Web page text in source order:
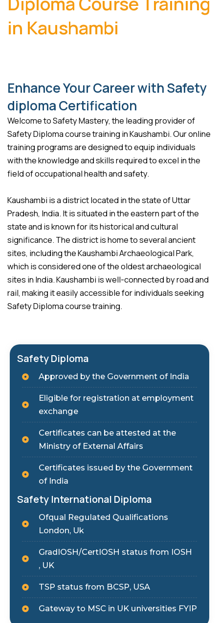
in Kaushambi
Enhance Your Career with Safety
diploma Certification
Welcome to Safety Mastery, the leading provider of
Safety Diploma course training in Kaushambi. Our online
training programs are designed to equip individuals
with the knowledge and skills required to excel in the
field of occupational health and safety.
Kaushambi is a district located in the state of Uttar
Pradesh, India. It is situated in the eastern part of the
state and is known for its historical and cultural
significance. The district is home to several ancient
sites, including the Kaushambi Archaeological Park,
which is considered one of the oldest archaeological
sites in India. Kaushambi is well-connected by road and
rail, making it easily accessible for individuals seeking
Safety Diploma course training.
Safety Diploma
Approved by the Government of India
Eligible for registration at employment
exchange
Certificates can be attested at the
Ministry of External Affairs
Certificates issued by the Government
of India
Safety International Diploma
Ofqual Regulated Qualifications
London, Uk
GradIOSH/CertIOSH status from IOSH
, UK
TSP status from BCSP, USA
Gateway to MSC in UK universities FYIP